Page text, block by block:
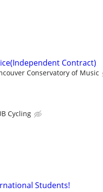
Contract)
Conservatory of Music
Cycling
Students!